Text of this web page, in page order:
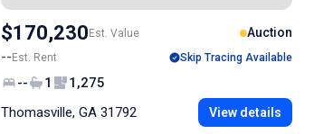
$170,230Est. Value
Auction
--Est. Rent Skip Tracing Available
-- 1
1,275
Thomasville, GA 31792
View details